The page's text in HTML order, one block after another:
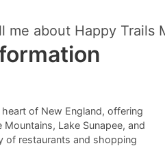
me about Happy Trails
of New England, offering
Lake Sunapee, and
of restaurants and shopping